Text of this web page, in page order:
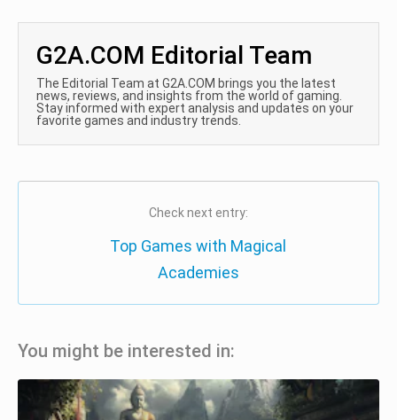
G2A.COM Editorial Team
The Editorial Team at G2A.COM brings you the latest
news, reviews, and insights from the world of gaming.
Stay informed with expert analysis and updates on your
favorite games and industry trends.
Check next entry:
Top Games with Magical
Academies
You might be interested in: